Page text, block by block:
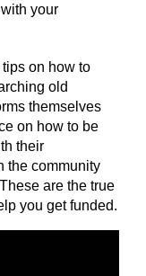
your
on how to
old
themselves
on how to be
their
the community
are the true
you get funded.